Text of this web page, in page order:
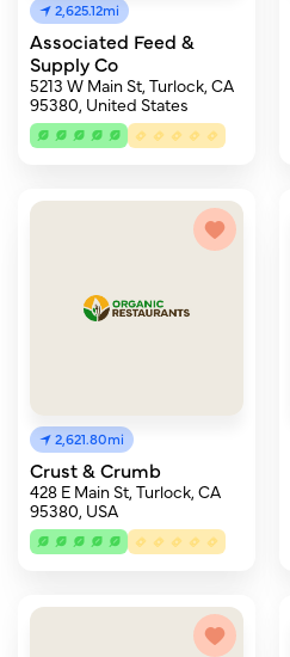
2,625.12mi
Associated Feed &
Supply Co
5213 W Main St, Turlock, CA
95380, United States
2,621.80mi
Crust & Crumb
428 E Main St, Turlock, CA
95380, USA